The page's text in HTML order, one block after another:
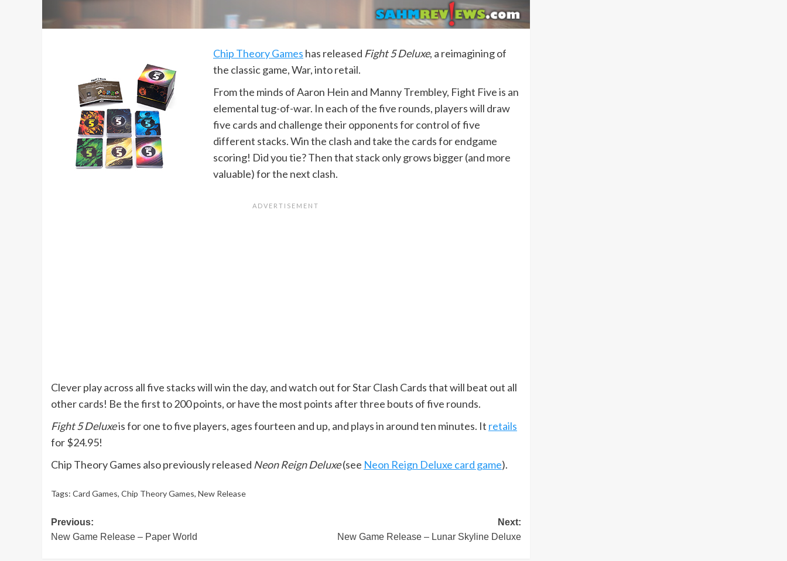
Chip Theory Games has released Fight 5 Deluxe, a reimagining of
the classic game, War, into retail.
From the minds of Aaron Hein and Manny Trembley, Fight Five is an
elemental tug-of-war. In each of the five rounds, players will draw
five cards and challenge their opponents for control of five
different stacks. Win the clash and take the cards for endgame
scoring! Did you tie? Then that stack only grows bigger (and more
valuable) for the next clash.
Clever play across all five stacks will win the day, and watch out for Star Clash Cards that will beat out all
other cards! Be the first to 200 points, or have the most points after three bouts of five rounds.
Fight 5 Deluxeis for one to five players, ages fourteen and up, and plays in around ten minutes. It retails
for $24.95!
Chip Theory Games also previously released Neon Reign Deluxe(see Neon Reign Deluxe card game).
Tags: Card Games, Chip Theory Games, New Release
Post
navigation
Previous:
New Game Release – Paper World
Next:
New Game Release – Lunar Skyline Deluxe